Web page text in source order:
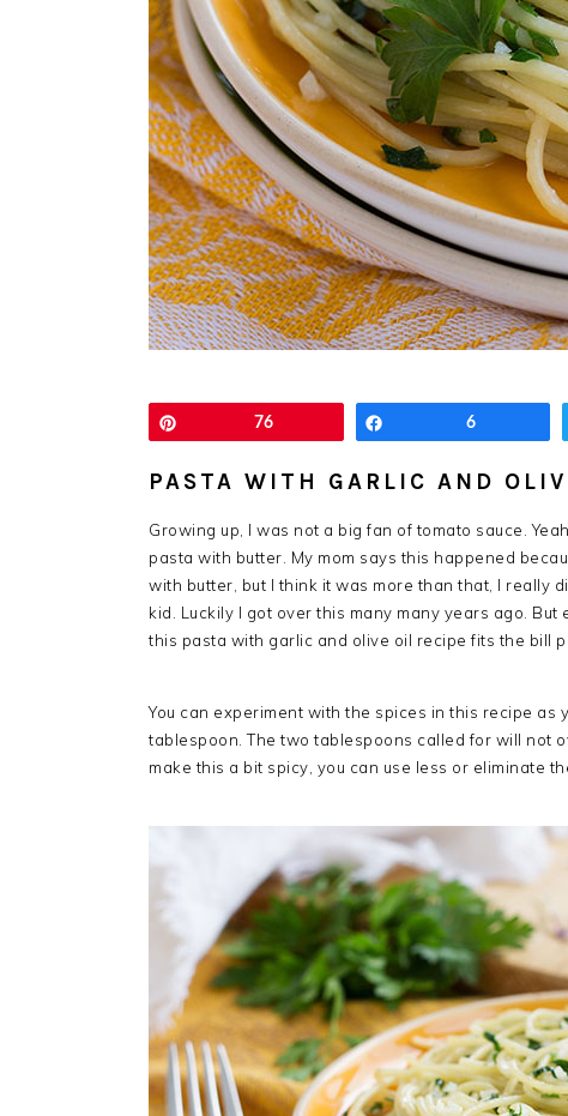
76 6
PASTA WITH GARLIC AND
Growing up, I was not a big fan of tomato sauce.
pasta with butter. My mom says this happened
with butter, but I think it was more than that, I really
kid. Luckily I got over this many many years ago.
this pasta with garlic and olive oil recipe fits the bill
You can experiment with the spices in this recipe as
tablespoon. The two tablespoons called for will not
make this a bit spicy, you can use less or eliminate